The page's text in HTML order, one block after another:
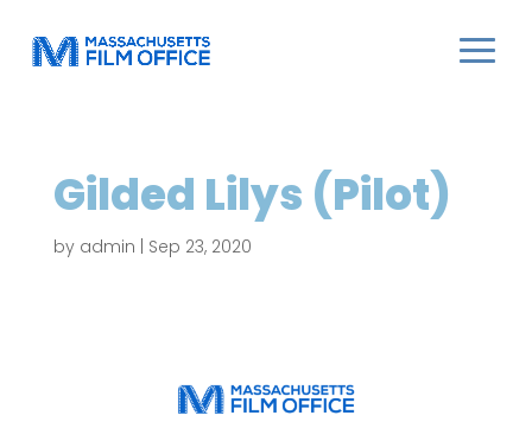
Gilded Lilys (Pilot)
by admin Sep 23, 2020